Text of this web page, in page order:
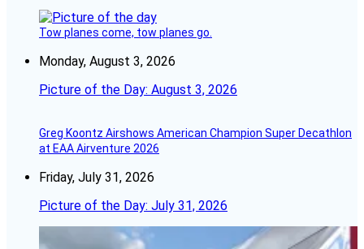
Tow planes come, tow planes go.
Monday, August 3, 2026
Picture of the Day: August 3, 2026
Greg Koontz Airshows American Champion Super Decathlon
at EAA Airventure 2026
Friday, July 31, 2026
Picture of the Day: July 31, 2026